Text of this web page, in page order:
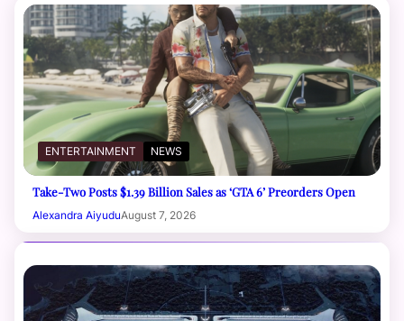
ENTERTAINMENT NEWS
Take-Two Posts $1.39 Billion Sales as ‘GTA 6’ Preorders Open
Alexandra AiyuduAugust 7, 2026